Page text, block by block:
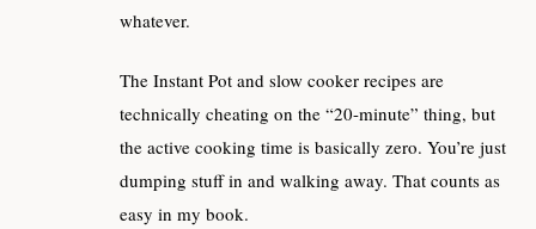
whatever.
The Instant Pot and slow cooker recipes are
technically cheating on the “20-minute” thing, but
the active cooking time is basically zero. You’re just
dumping stuff in and walking away. That counts as
easy in my book.